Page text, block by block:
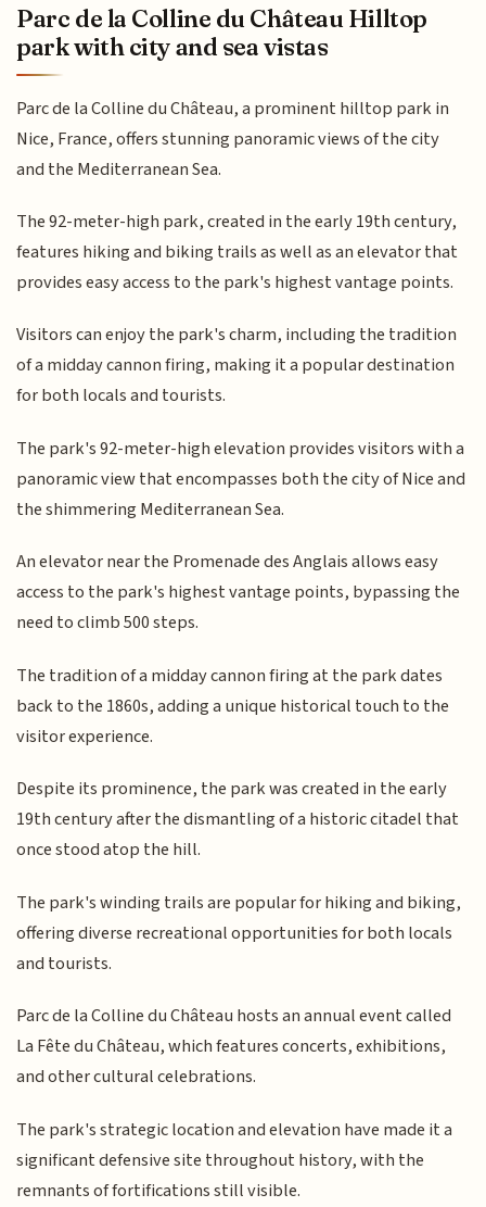
Parc de la Colline du Château Hilltop
park with city and sea vistas
Parc de la Colline du Château, a prominent hilltop park in
Nice, France, offers stunning panoramic views of the city
and the Mediterranean Sea.
The 92-meter-high park, created in the early 19th century,
features hiking and biking trails as well as an elevator that
provides easy access to the park's highest vantage points.
Visitors can enjoy the park's charm, including the tradition
of a midday cannon firing, making it a popular destination
for both locals and tourists.
The park's 92-meter-high elevation provides visitors with a
panoramic view that encompasses both the city of Nice and
the shimmering Mediterranean Sea.
An elevator near the Promenade des Anglais allows easy
access to the park's highest vantage points, bypassing the
need to climb 500 steps.
The tradition of a midday cannon firing at the park dates
back to the 1860s, adding a unique historical touch to the
visitor experience.
Despite its prominence, the park was created in the early
19th century after the dismantling of a historic citadel that
once stood atop the hill.
The park's winding trails are popular for hiking and biking,
offering diverse recreational opportunities for both locals
and tourists.
Parc de la Colline du Château hosts an annual event called
La Fête du Château, which features concerts, exhibitions,
and other cultural celebrations.
The park's strategic location and elevation have made it a
significant defensive site throughout history, with the
remnants of fortifications still visible.